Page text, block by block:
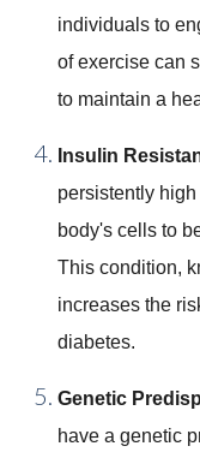
individuals to
of exercise can
to maintain a
Insulin
persistently
body's cells to
This condition,
increases the
diabetes.
Genetic
have a genetic